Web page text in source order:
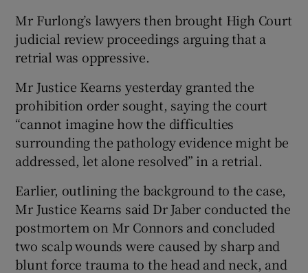
Mr Furlong’s lawyers then brought High Court
judicial review proceedings arguing that a
retrial was oppressive.
Mr Justice Kearns yesterday granted the
prohibition order sought, saying the court
“cannot imagine how the difficulties
surrounding the pathology evidence might be
addressed, let alone resolved” in a retrial.
Earlier, outlining the background to the case,
Mr Justice Kearns said Dr Jaber conducted the
postmortem on Mr Connors and concluded
two scalp wounds were caused by sharp and
blunt force trauma to the head and neck, and